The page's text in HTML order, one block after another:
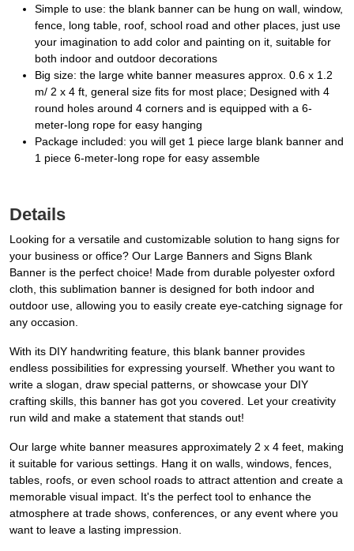
Simple to use: the blank banner can be hung on wall, window,
fence, long table, roof, school road and other places, just use
your imagination to add color and painting on it, suitable for
both indoor and outdoor decorations
Big size: the large white banner measures approx. 0.6 x 1.2
m/ 2 x 4 ft, general size fits for most place; Designed with 4
round holes around 4 corners and is equipped with a 6-
meter-long rope for easy hanging
Package included: you will get 1 piece large blank banner and
1 piece 6-meter-long rope for easy assemble
Details
Looking for a versatile and customizable solution to hang signs for
your business or office? Our Large Banners and Signs Blank
Banner is the perfect choice! Made from durable polyester oxford
cloth, this sublimation banner is designed for both indoor and
outdoor use, allowing you to easily create eye-catching signage for
any occasion.
With its DIY handwriting feature, this blank banner provides
endless possibilities for expressing yourself. Whether you want to
write a slogan, draw special patterns, or showcase your DIY
crafting skills, this banner has got you covered. Let your creativity
run wild and make a statement that stands out!
Our large white banner measures approximately 2 x 4 feet, making
it suitable for various settings. Hang it on walls, windows, fences,
tables, roofs, or even school roads to attract attention and create a
memorable visual impact. It's the perfect tool to enhance the
atmosphere at trade shows, conferences, or any event where you
want to leave a lasting impression.